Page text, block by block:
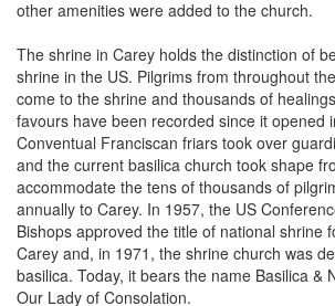
shrine in the US. Pilgrims from throughout
come to the shrine and thousands of
favours have been recorded since it opened
Conventual Franciscan friars took over
and the current basilica church took shape
accommodate the tens of thousands of
annually to Carey. In 1957, the US
Bishops approved the title of national shrine
Carey and, in 1971, the shrine church was
basilica. Today, it bears the name Basilica &
Our Lady of Consolation.